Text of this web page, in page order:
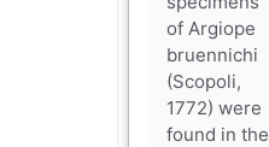
of Argiope
bruennichi
(Scopoli,
1772) were
found in the